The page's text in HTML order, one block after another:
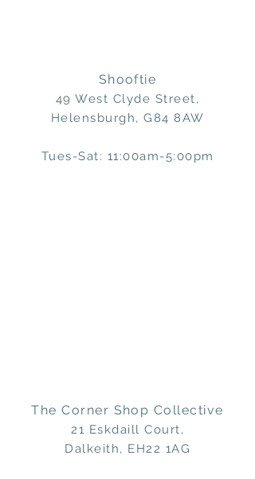
Shooftie
49 West Clyde Street,
Helensburgh, G84 8AW
Tues-Sat: 11:00am-5:00pm
The Corner Shop Collective
21 Eskdaill Court,
Dalkeith, EH22 1AG